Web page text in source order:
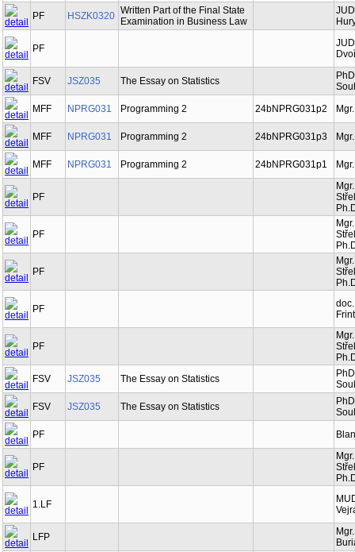
PF
HSZK0320 Written Part of the Final State
Examination in Business Law
PF
FSV JSZ035 The Essay on Statistics
MFF
NPRG031 Programming 2 24bNPRG031p2
MFF NPRG031 Programming 2 24bNPRG031p3
MFF NPRG031 Programming 2 24bNPRG031p1
PF
PF
PF
PF
PF
FSV
JSZ035 The Essay on Statistics
FSV
JSZ035 The Essay on Statistics
PF
PF
1.LF
LFP